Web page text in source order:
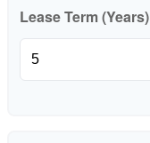
Lease Term (Years)